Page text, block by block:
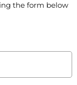
the form below